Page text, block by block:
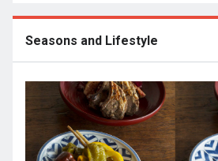
Seasons and Lifestyle